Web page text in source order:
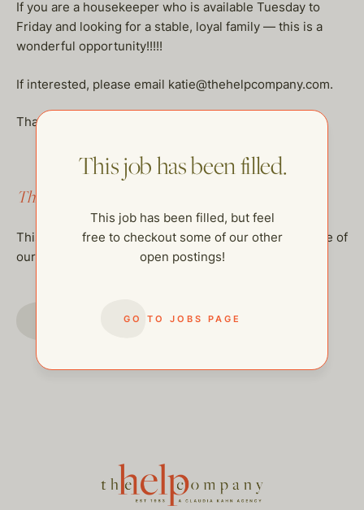
If you are a housekeeper who is available Tuesday to
Friday and looking for a stable, loyal family — this is a
wonderful opportunity!!!!!
If interested, please email katie@thehelpcompany.com.
Thank you so much!
This job has been filled.
This job has been filled, but feel free to checkout some of
our other open postings!
This job has been filled.
This job has been filled, but feel
free to checkout some of our other
open postings!
GO TO JOBS PAGE